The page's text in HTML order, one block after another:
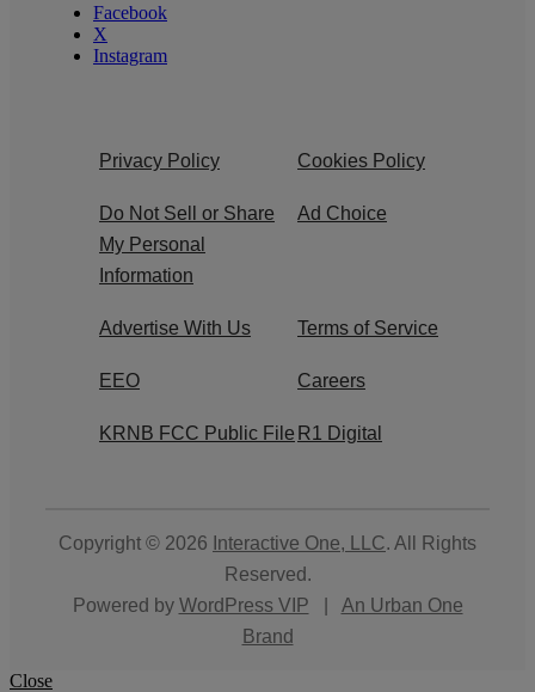
Facebook
X
Instagram
Privacy Policy Cookies Policy
Do Not Sell or Share
My Personal
Information
Ad Choice
Advertise With Us Terms of Service
EEO Careers
KRNB FCC Public File R1 Digital
Copyright © 2026 Interactive One, LLC. All Rights
Reserved.
Powered by WordPress VIP
An Urban One
Brand
Close